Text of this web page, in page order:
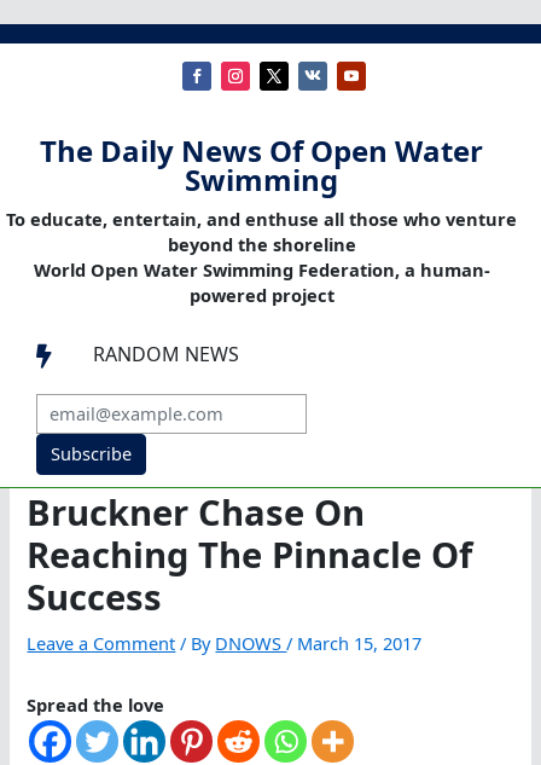
The Daily News Of Open Water
Swimming
To educate, entertain, and enthuse all those who venture
beyond the shoreline
World Open Water Swimming Federation, a human-
powered project
 RANDOM NEWS
Subscribe
Bruckner Chase On
Reaching The Pinnacle Of
Success
Leave a Comment / By DNOWS/ March 15, 2017
Spread the love